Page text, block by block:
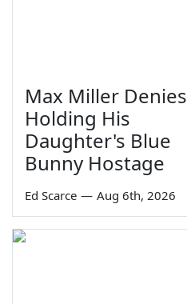
Max Miller Denies
Holding His
Daughter's Blue
Bunny Hostage
Ed Scarce — Aug 6th, 2026